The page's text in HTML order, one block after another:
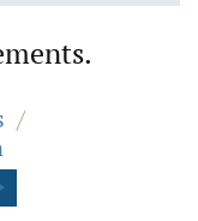
/